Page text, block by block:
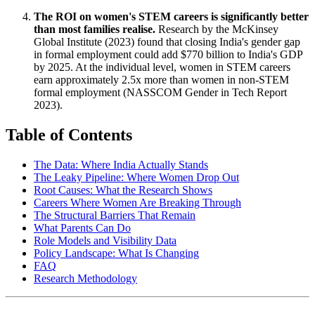
The ROI on women's STEM careers is significantly better
than most families realise. Research by the McKinsey
Global Institute (2023) found that closing India's gender gap
in formal employment could add $770 billion to India's GDP
by 2025. At the individual level, women in STEM careers
earn approximately 2.5x more than women in non-STEM
formal employment (NASSCOM Gender in Tech Report
2023).
Table of Contents
The Data: Where India Actually Stands
The Leaky Pipeline: Where Women Drop Out
Root Causes: What the Research Shows
Careers Where Women Are Breaking Through
The Structural Barriers That Remain
What Parents Can Do
Role Models and Visibility Data
Policy Landscape: What Is Changing
FAQ
Research Methodology